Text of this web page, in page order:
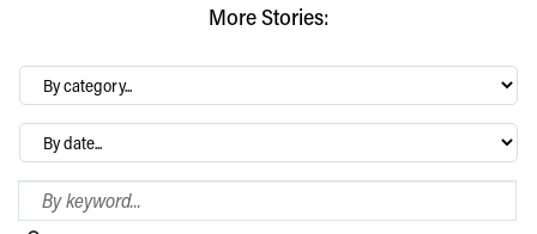
More Stories:
By
category…
Archives
Search Blog